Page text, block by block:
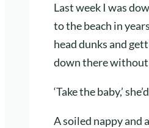
Last week I was
to the beach in
head dunks and
down there without
‘Take the baby,’
A soiled nappy and